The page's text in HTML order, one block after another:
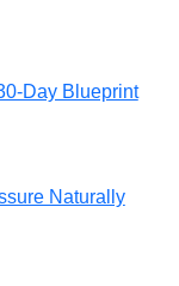
Day Blueprint
Naturally